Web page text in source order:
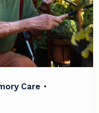
Care •